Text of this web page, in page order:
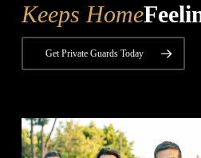
Keeps Home
Get Private Guards Today